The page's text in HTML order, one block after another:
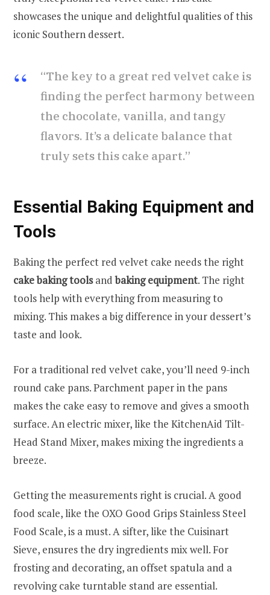
showcases the unique and delightful qualities of this
iconic Southern dessert.
“The key to a great red velvet cake is
finding the perfect harmony between
the chocolate, vanilla, and tangy
flavors. It’s a delicate balance that
truly sets this cake apart.”
Essential Baking Equipment and
Tools
Baking the perfect red velvet cake needs the right
cake baking toolsandbaking equipment. The right
tools help with everything from measuring to
mixing. This makes a big difference in your dessert’s
taste and look.
For a traditional red velvet cake, you’ll need 9-inch
round cake pans. Parchment paper in the pans
makes the cake easy to remove and gives a smooth
surface. An electric mixer, like the KitchenAid Tilt-
Head Stand Mixer, makes mixing the ingredients a
breeze.
Getting the measurements right is crucial. A good
food scale, like the OXO Good Grips Stainless Steel
Food Scale, is a must. A sifter, like the Cuisinart
Sieve, ensures the dry ingredients mix well. For
frosting and decorating, an offset spatula and a
revolving cake turntable stand are essential.